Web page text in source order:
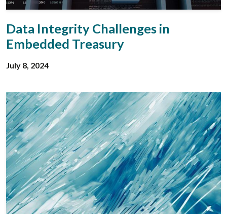
Data Integrity Challenges in
Embedded Treasury
July 8, 2024